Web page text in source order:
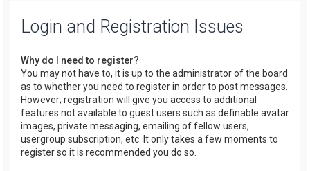
Login and Registration Issues
Why do I need to register?
You may not have to, it is up to the administrator of the board
as to whether you need to register in order to post messages.
However; registration will give you access to additional
features not available to guest users such as definable avatar
images, private messaging, emailing of fellow users,
usergroup subscription, etc. It only takes a few moments to
register so it is recommended you do so.